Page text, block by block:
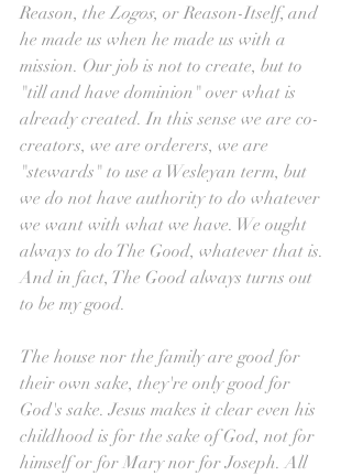
Reason, the Logos, or Reason-Itself, and
he made us when he made us with a
mission. Our job is not to create, but to
"till and have dominion" over what is
already created. In this sense we are co-
creators, we are orderers, we are
"stewards" to use a Wesleyan term, but
we do not have authority to do whatever
we want with what we have. We ought
always to do The Good, whatever that is.
And in fact, The Good always turns out
to be my good.
The house nor the family are good for
their own sake, they're only good for
God's sake. Jesus makes it clear even his
childhood is for the sake of God, not for
himself or for Mary nor for Joseph. All